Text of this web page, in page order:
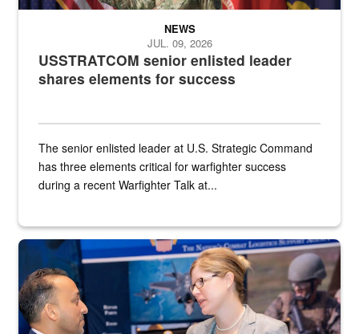
USSTRATCOM senior enlisted leader
shares elements for success
NEWS
JUL. 09, 2026
The senior enlisted leader at U.S. Strategic Command
has three elements critical for warfighter success
during a recent Warfighter Talk at...
Two people in suits have a conversation in front of a convention